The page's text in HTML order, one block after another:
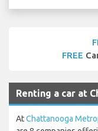
FREE
Renting a car at
AtChattanooga